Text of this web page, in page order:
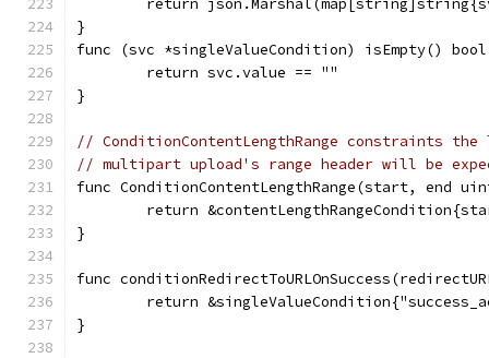
return
}
func (svc *singleValueCondition) isEmpty()
	return svc.value == ""
}
// ConditionContentLengthRange constraints
// multipart upload's range header will be
func ConditionContentLengthRange(start, end
return
}
func
return
}